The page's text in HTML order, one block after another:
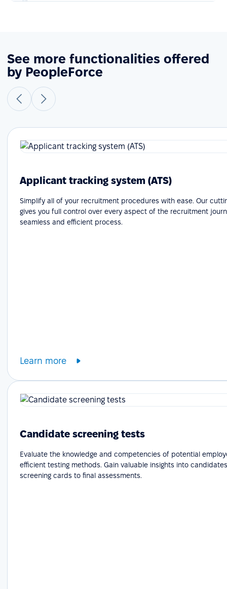
See more functionalities offered
by PeopleForce
Applicant tracking system (ATS)
Simplify all of your recruitment procedures with ease. Our
gives you full control over every aspect of the recruitment
seamless and efficient process.
Learn more
Candidate screening tests
Evaluate the knowledge and competencies of potential
efficient testing methods. Gain valuable insights into
screening cards to final assessments.